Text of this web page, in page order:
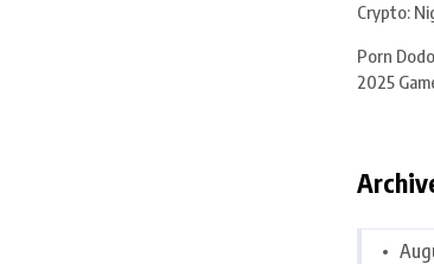
Crypto:
Porn Dodo
2025